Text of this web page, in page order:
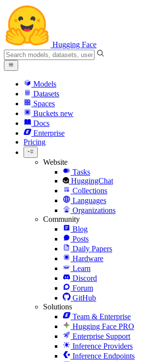
Hugging Face
Models
Datasets
Spaces
Buckets new
Docs
Enterprise
Pricing
Website
Tasks
HuggingChat
Collections
Languages
Organizations
Community
Blog
Posts
Daily Papers
Hardware
Learn
Discord
Forum
GitHub
Solutions
Team & Enterprise
Hugging Face PRO
Enterprise Support
Inference Providers
Inference Endpoints